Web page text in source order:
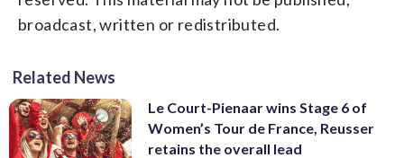
broadcast, written or redistributed.
Related News
Le Court-Pienaar wins Stage 6 of
Women’s Tour de France, Reusser
retains the overall lead